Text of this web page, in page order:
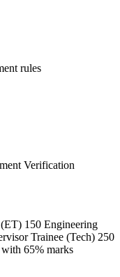
rules
Verification
150 Engineering
Trainee (Tech) 250
65% marks